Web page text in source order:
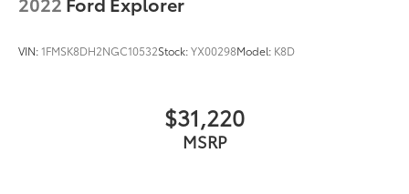
VIN:1FMSK8DH2NGC10532Stock:YX00298Model: K8D
$31,220
MSRP